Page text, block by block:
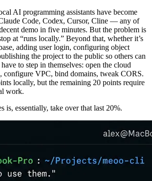
AI programming assistants have become
Code, Codex, Cursor, Cline — any of
demo in five minutes. But the problem is
at “runs locally.” Beyond that, whether it’s
adding user login, configuring object
the project to the public so others can
to step in themselves: open the cloud
configure VPC, bind domains, tweak CORS.
locally, but the remaining 20 points require
work.
is, essentially, take over that last 20%.